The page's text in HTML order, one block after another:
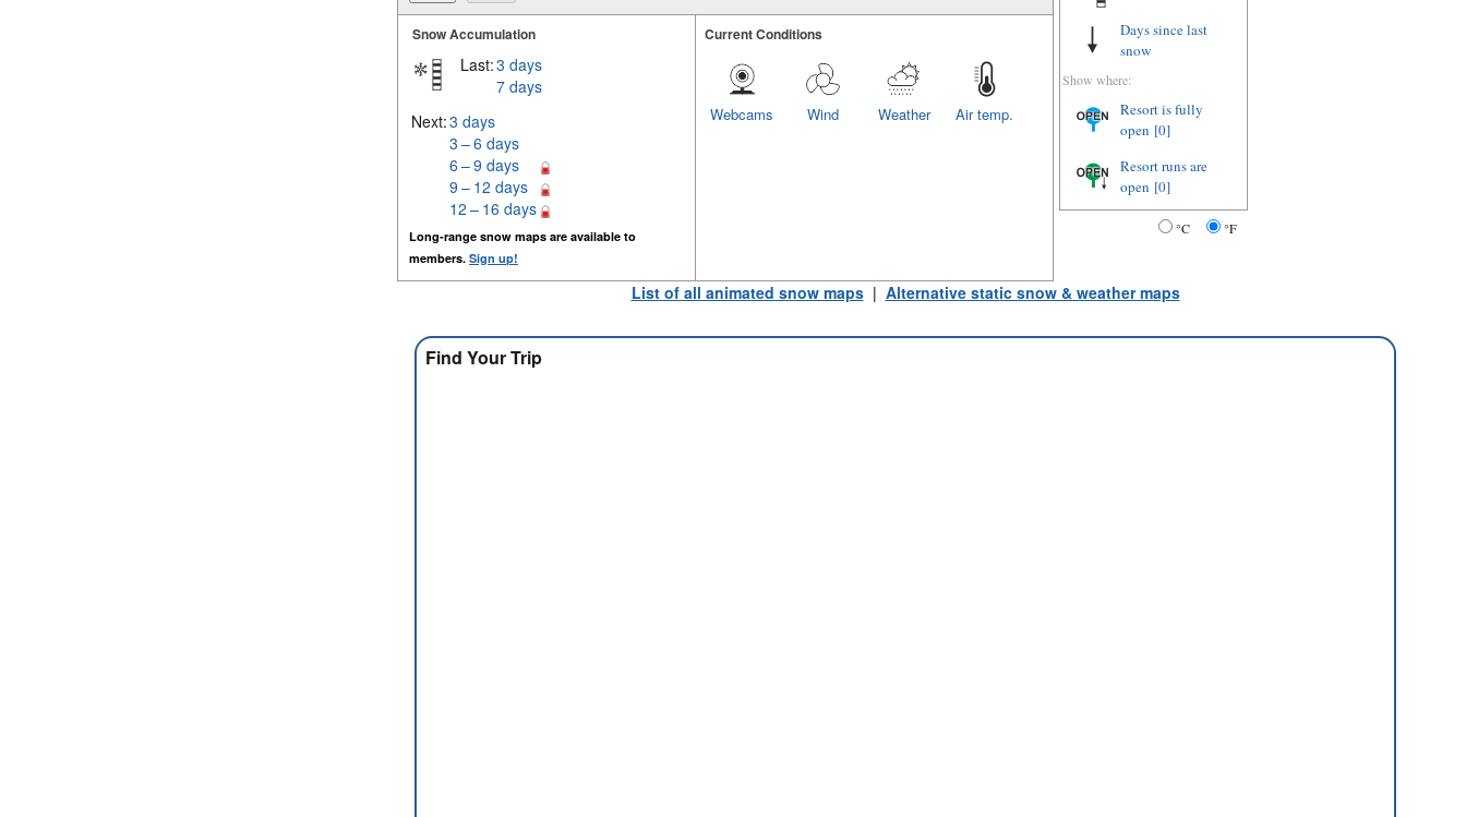
Snow Accumulation
Last:3 days
7 days
Next:3 days
3 – 6 days
6 – 9 days
9 – 12 days
12 – 16 days
Long-range snow maps are available to
members. Sign up!
Current Conditions
Air temp.
Weather
Wind
Webcams
Days since last
snow
Show where:
Resort is fully
open [0]
Resort runs are
open [0]
°C °F
List of all animated snow maps| Alternative static snow & weather maps
Find Your Trip